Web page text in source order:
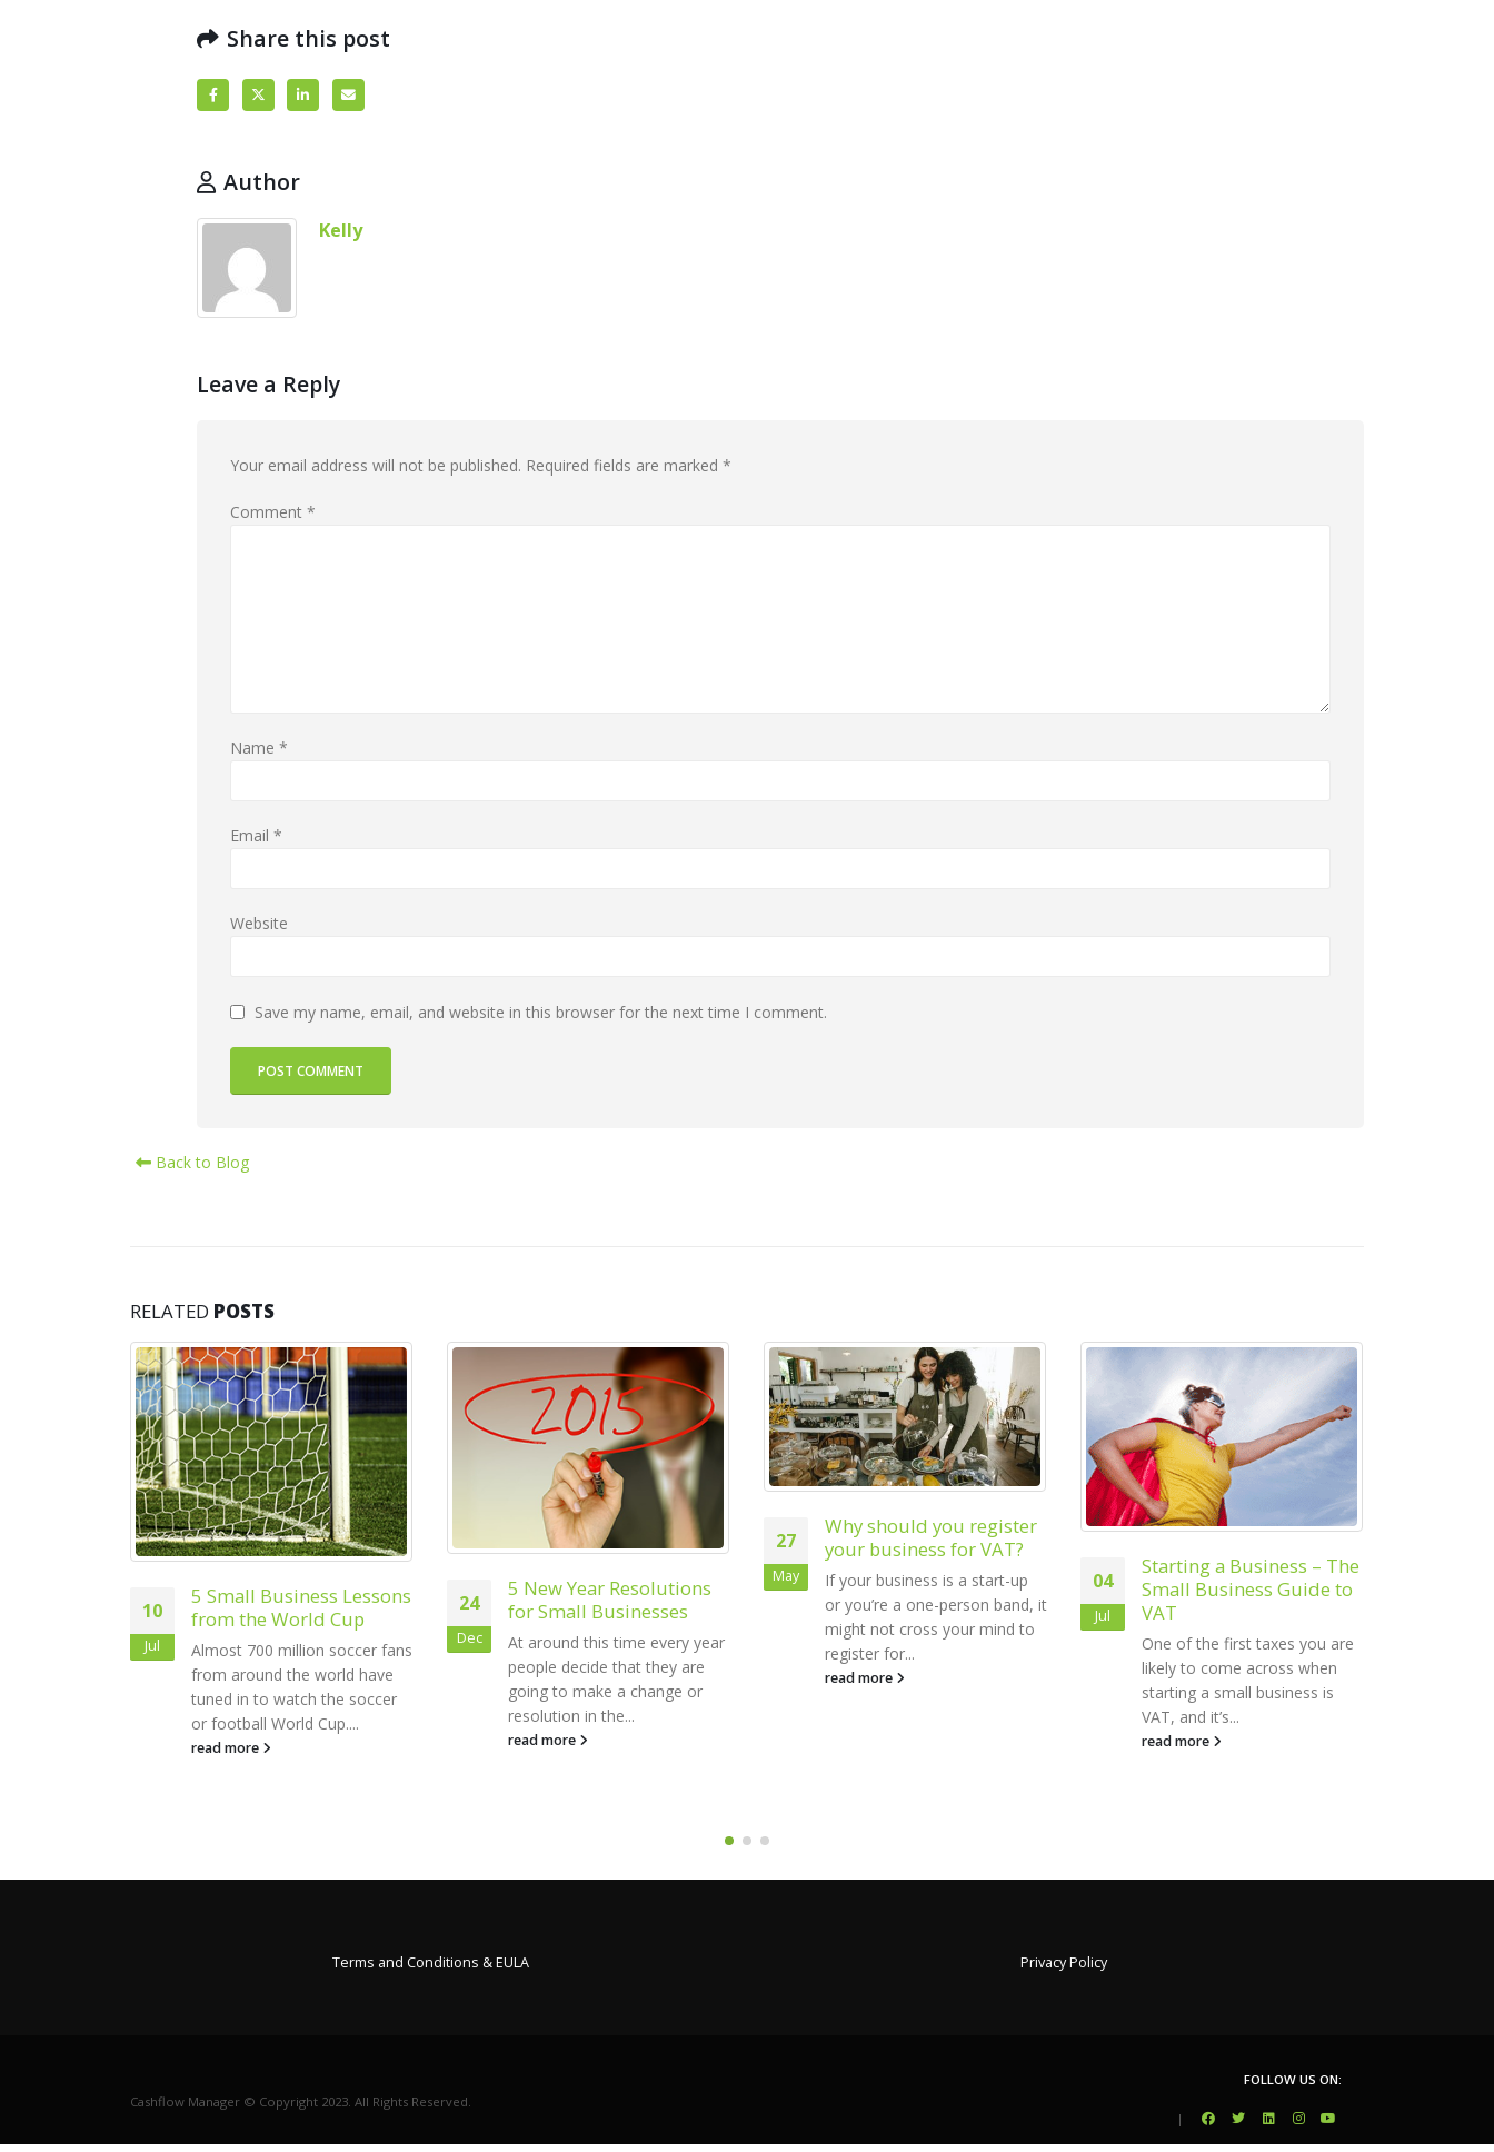
Share this post
Author
Kelly
Leave a Reply
Your email address will not be published. Required fields are marked *
Comment *
Name *
Email *
Website
Save my name, email, and website in this browser for the next time I comment.
Back to Blog
RELATED POSTS
24
Dec
5 New Year Resolutions
for Small Businesses
At around this time every year
people decide that they are
going to make a change or
resolution in the...
read more
Why should you register
your business for VAT?
If your business is a start-up
or you’re a one-person band, it
register for...
read more
04
Small Business Guide to
VAT
One of the first taxes you are
likely to come across when
15
Jun
The Small Business
Guide to a Stress-Free
End of Financial Year
The end of the financial year
can be a stressful time for
small business owners due to
the reporting obligations...
read more
Terms and Conditions & EULA Privacy Policy
Cashflow Manager © Copyright 2023. All Rights Reserved.
FOLLOW US ON:
|